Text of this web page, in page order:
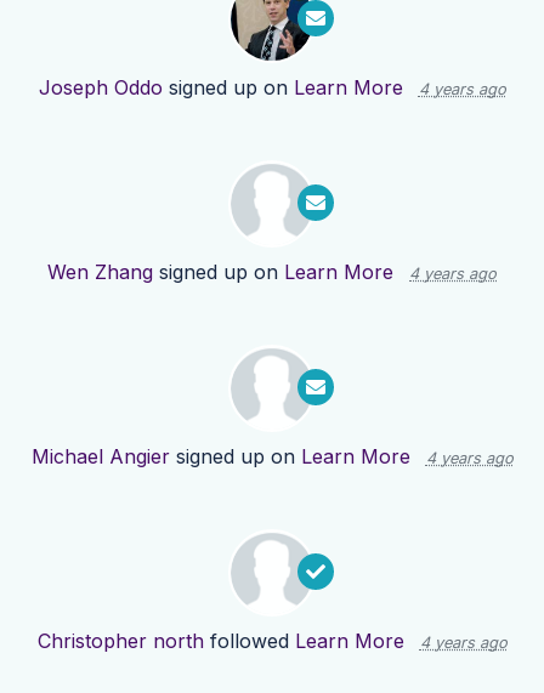
Joseph Oddo signed up on Learn More 4 years ago
Wen Zhang signed up on Learn More 4 years ago
Michael Angiersigned up on Learn More 4 years ago
Christopher northfollowed Learn More 4 years ago